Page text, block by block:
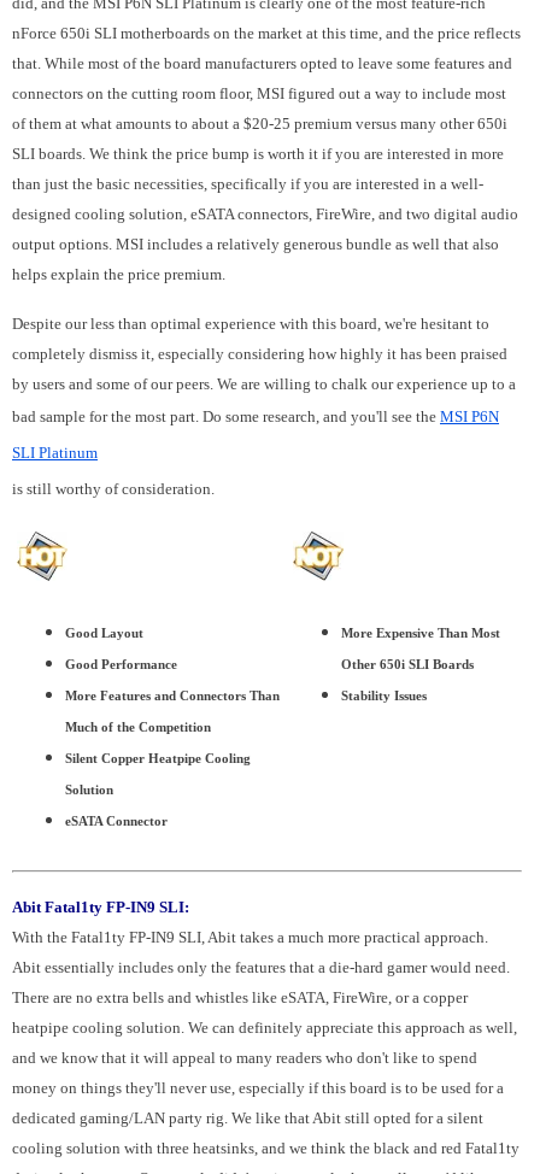
nForce 650i SLI motherboards on the market at this time, and the price reflects
that. While most of the board manufacturers opted to leave some features and
connectors on the cutting room floor, MSI figured out a way to include most
of them at what amounts to about a $20-25 premium versus many other 650i
SLI boards. We think the price bump is worth it if you are interested in more
than just the basic necessities, specifically if you are interested in a well-
designed cooling solution, eSATA connectors, FireWire, and two digital audio
output options. MSI includes a relatively generous bundle as well that also
helps explain the price premium.
Despite our less than optimal experience with this board, we're hesitant to
completely dismiss it, especially considering how highly it has been praised
by users and some of our peers. We are willing to chalk our experience up to a
bad sample for the most part. Do some research, and you'll see the MSI P6N
SLI Platinum
is still worthy of consideration.
Good Layout
Good Performance
More Features and Connectors Than
Much of the Competition
Silent Copper Heatpipe Cooling
Solution
eSATA Connector
More Expensive Than Most
Other 650i SLI Boards
Stability Issues
Abit Fatal1ty FP-IN9 SLI:
With the Fatal1ty FP-IN9 SLI, Abit takes a much more practical approach.
Abit essentially includes only the features that a die-hard gamer would need.
There are no extra bells and whistles like eSATA, FireWire, or a copper
heatpipe cooling solution. We can definitely appreciate this approach as well,
and we know that it will appeal to many readers who don't like to spend
money on things they'll never use, especially if this board is to be used for a
dedicated gaming/LAN party rig. We like that Abit still opted for a silent
cooling solution with three heatsinks, and we think the black and red Fatal1ty